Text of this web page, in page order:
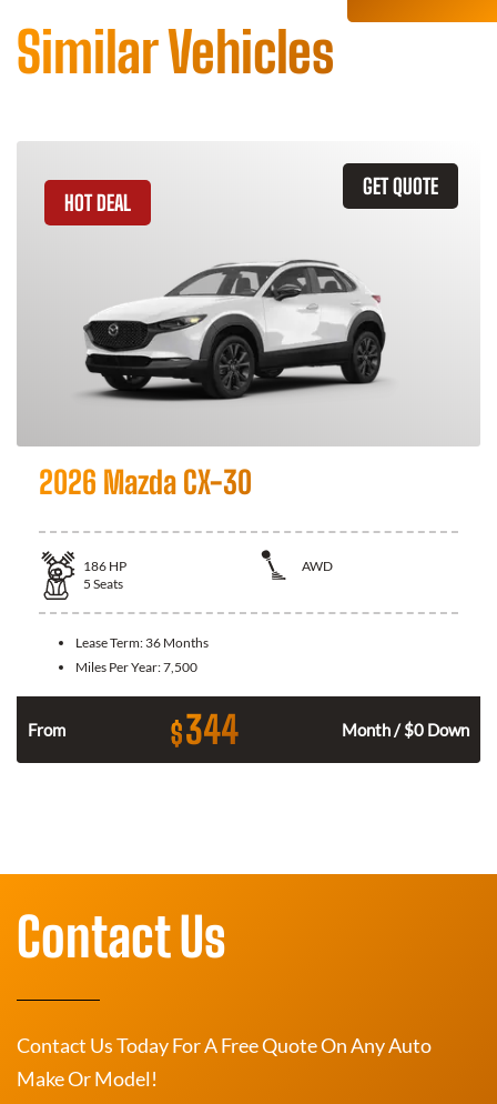
Similar Vehicles
GET QUOTE
HOT DEAL
2026 Mazda CX-30
186 HP
AWD
5 Seats
Lease Term: 36 Months
Miles Per Year:7,500
From $344 Month / $0 Down
Contact Us
Contact Us Today For A Free Quote On Any Auto
Make Or Model!